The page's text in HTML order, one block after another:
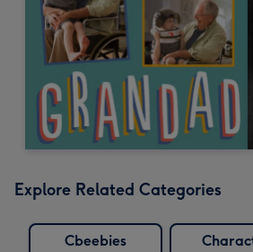
Explore Related Categories
Cbeebies